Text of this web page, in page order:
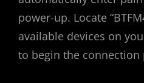
power-up. Locate
available devices on
to begin the connection